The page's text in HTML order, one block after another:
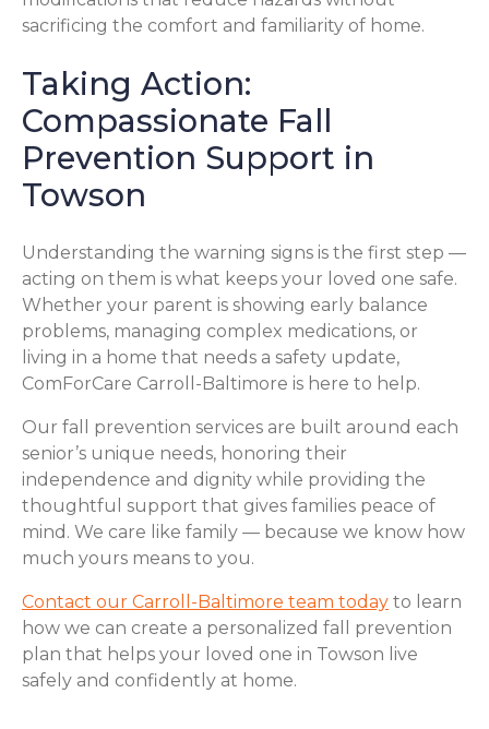
sacrificing the comfort and familiarity of home.
Taking Action:
Compassionate Fall
Prevention Support in
Towson
Understanding the warning signs is the first step —
acting on them is what keeps your loved one safe.
Whether your parent is showing early balance
problems, managing complex medications, or
living in a home that needs a safety update,
ComForCare Carroll-Baltimore is here to help.
Our fall prevention services are built around each
senior’s unique needs, honoring their
independence and dignity while providing the
thoughtful support that gives families peace of
mind. We care like family — because we know how
much yours means to you.
Contact our Carroll-Baltimore team today to learn
how we can create a personalized fall prevention
plan that helps your loved one in Towson live
safely and confidently at home.